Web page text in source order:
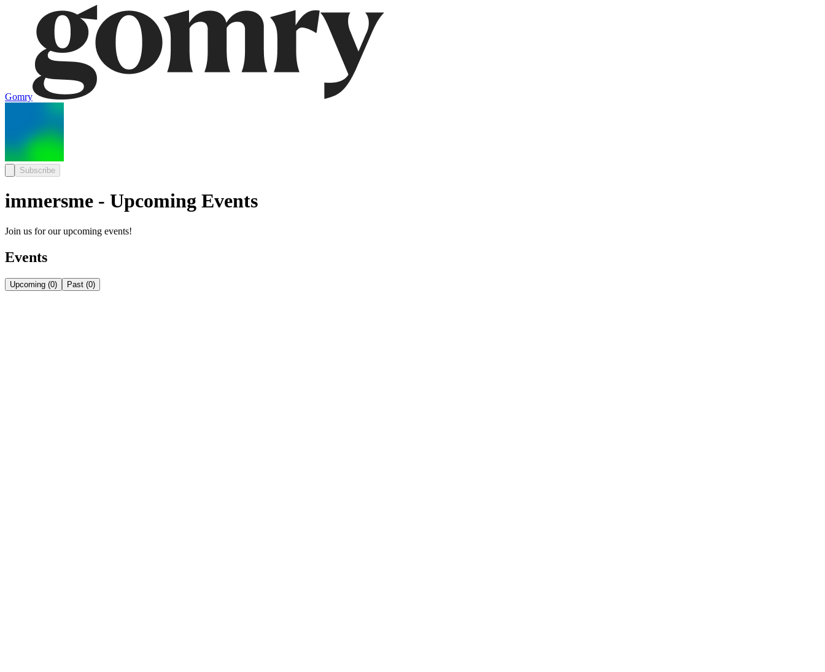
Gomry
Subscribe
immersme - Upcoming Events
Join us for our upcoming events!
Events
Upcoming (0) Past (0)